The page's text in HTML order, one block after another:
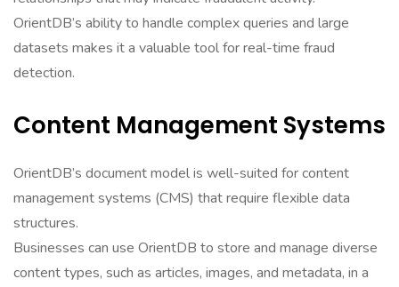
OrientDB’s ability to handle complex queries and large
datasets makes it a valuable tool for real-time fraud
detection.
Content Management Systems
OrientDB’s document model is well-suited for content
management systems (CMS) that require flexible data
structures.
Businesses can use OrientDB to store and manage diverse
content types, such as articles, images, and metadata, in a